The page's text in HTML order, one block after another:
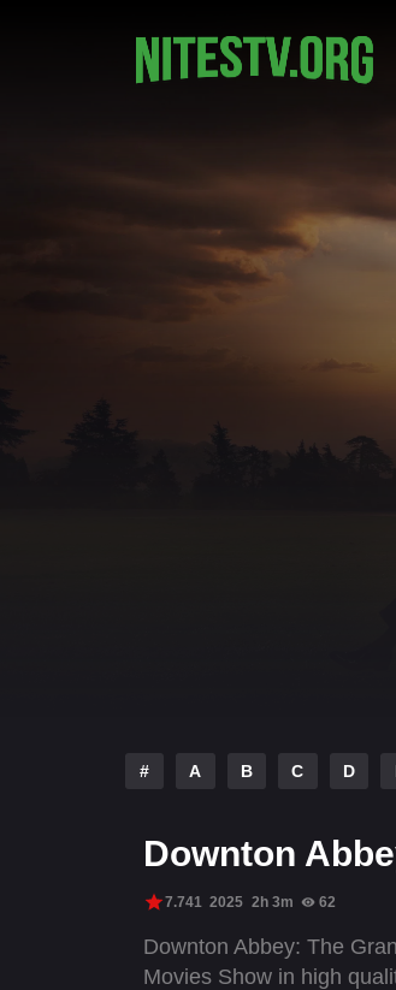
# A B C D
Downton
7.741 2025 2h 3m 62
Downton Abbey: The
Movies Show in high